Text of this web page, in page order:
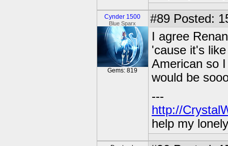
Cynder 1500
Blue Sparx
Gems: 819
#89 Posted:
I agree
'cause it's
American so
would be
---
http://
help my